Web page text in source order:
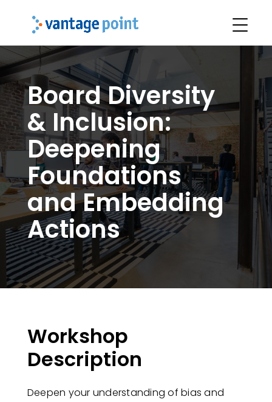
Board Diversity
& Inclusion:
Deepening
Foundations
and Embedding
Actions​
Workshop
Description
Deepen your understanding of bias and